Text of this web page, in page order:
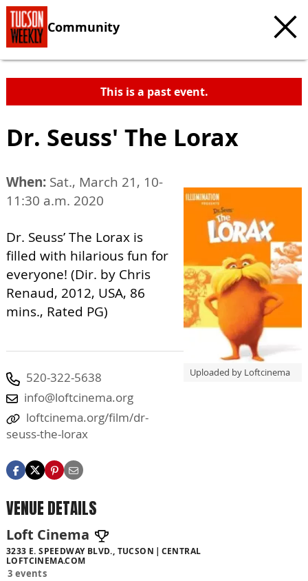
Community
This is a past event.
Dr. Seuss' The Lorax
Uploaded by Loftcinema
When: Sat., March 21, 10-
11:30 a.m. 2020
Dr. Seuss’ The Lorax is
filled with hilarious fun for
everyone! (Dir. by Chris
Renaud, 2012, USA, 86
mins., Rated PG)
520-322-5638
info@loftcinema.org
loftcinema.org/film/dr-
seuss-the-lorax
VENUE DETAILS
Loft Cinema
3233 E. SPEEDWAY BLVD., TUCSON
CENTRAL
LOFTCINEMA.COM
3 events